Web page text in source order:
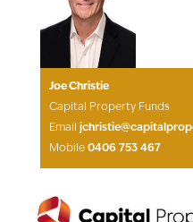
Joe Christie
Capital Property Funds
Email
Mobile 0406 753 467